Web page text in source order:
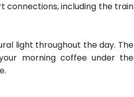
connections, including the train
light throughout the day. The
morning coffee under the